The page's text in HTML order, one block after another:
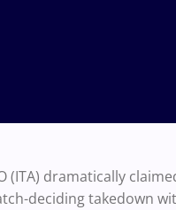
(ITA) dramatically
deciding takedown